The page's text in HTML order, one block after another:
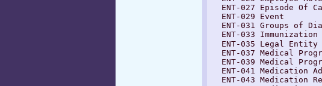
ENT-027 Episode Of
ENT-029 Event
ENT-031 Groups of
ENT-033 Immunization
ENT-035 Legal Entity
ENT-037 Medical
ENT-039 Medical
ENT-041 Medication
ENT-043 Medication